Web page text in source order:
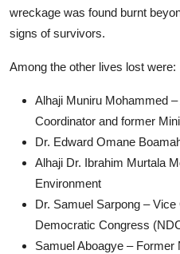
wreckage was found burnt
signs of survivors.
Among the other lives lost were:
Alhaji Muniru Mohammed
Coordinator and former
Dr. Edward Omane
Alhaji Dr. Ibrahim Murtala
Environment
Dr. Samuel Sarpong –
Democratic Congress
Samuel Aboagye –